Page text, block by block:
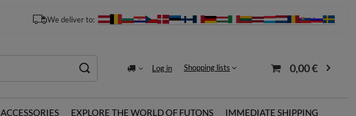
We deliver to:
Log in Shopping lists 0,00 €
ACCESSORIES EXPLORE THE WORLD OF FUTONS IMMEDIATE SHIPPING